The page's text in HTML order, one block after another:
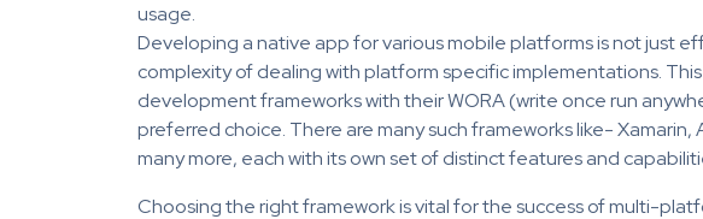
usage.
Developing a native app for various mobile platforms is not just
complexity of dealing with platform specific implementations.
development frameworks with their WORA (write once run
preferred choice. There are many such frameworks like-
many more, each with its own set of distinct features and
Choosing the right framework is vital for the success of multi-